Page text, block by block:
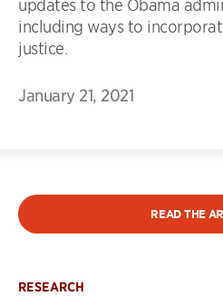
including ways to
justice.
January 21, 2021
READ THE
RESEARCH